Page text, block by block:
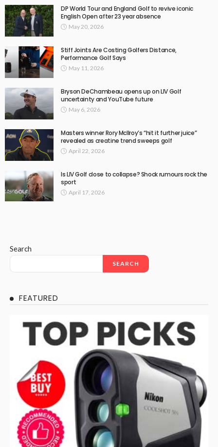
DP World Tour and England Golf to revive iconic
English Open after 23 year absence
May 20, 2026
Stiff Joints Are Costing Golfers Distance,
Performance Golf Says
May 11, 2026
Bryson DeChambeau opens up on LIV Golf
uncertainty and YouTube future
May 6, 2026
Masters winner Rory McIlroy’s “hit it further juice”
revealed as creatine trend sweeps golf
April 22, 2026
Is LIV Golf close to collapse? Shock rumours rock the
sport
April 17, 2026
Search
SEARCH
FEATURED